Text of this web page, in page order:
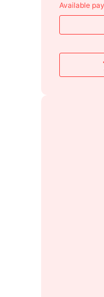
Available